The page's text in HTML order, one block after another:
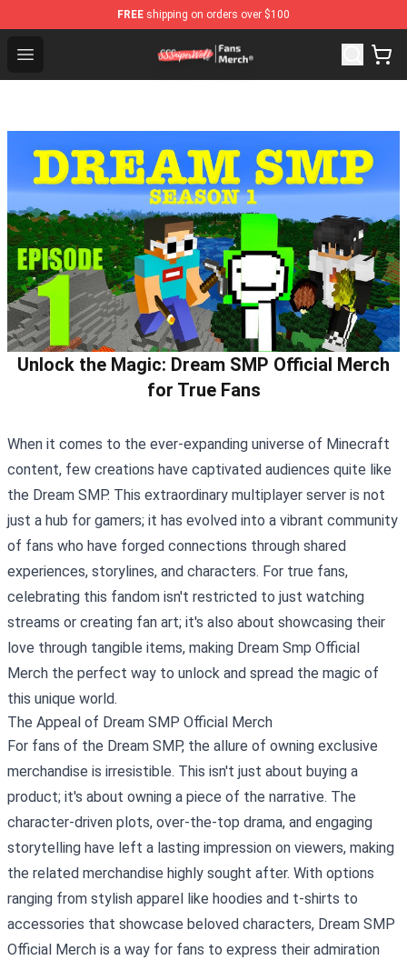
FREE shipping on orders over $100
Open menu
SSSniperWolf Store - Official SSSniperWolf
Unlock the Magic: Dream SMP Official Merch
for True Fans
When it comes to the ever-expanding universe of Minecraft
content, few creations have captivated audiences quite like
the Dream SMP. This extraordinary multiplayer server is not
just a hub for gamers; it has evolved into a vibrant community
of fans who have forged connections through shared
experiences, storylines, and characters. For true fans,
celebrating this fandom isn't restricted to just watching
streams or creating fan art; it's also about showcasing their
love through tangible items, making Dream Smp Official
Merch the perfect way to unlock and spread the magic of
this unique world.
The Appeal of Dream SMP Official Merch
For fans of the Dream SMP, the allure of owning exclusive
merchandise is irresistible. This isn't just about buying a
product; it's about owning a piece of the narrative. The
character-driven plots, over-the-top drama, and engaging
storytelling have left a lasting impression on viewers, making
the related merchandise highly sought after. With options
ranging from stylish apparel like hoodies and t-shirts to
accessories that showcase beloved characters, Dream SMP
Official Merch is a way for fans to express their admiration